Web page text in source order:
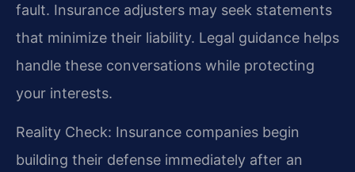
fault. Insurance adjusters may seek statements
that minimize their liability. Legal guidance helps
handle these conversations while protecting
your interests.
Reality Check: Insurance companies begin
building their defense immediately after an